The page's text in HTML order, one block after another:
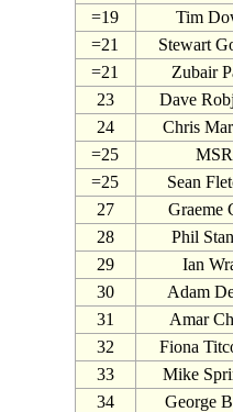
=19
Tim
=21
Stewart
=21
Zubair
23
Dave
24
Chris
=25
MSR
=25
Sean
27
Graeme
28
Phil
29
Ian
30
Adam
31
Amar
32
Fiona
33
Mike
34
George